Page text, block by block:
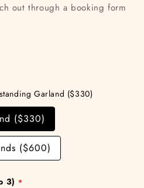
out through a booking form
Garland ($330)
($330)
($600)
3)